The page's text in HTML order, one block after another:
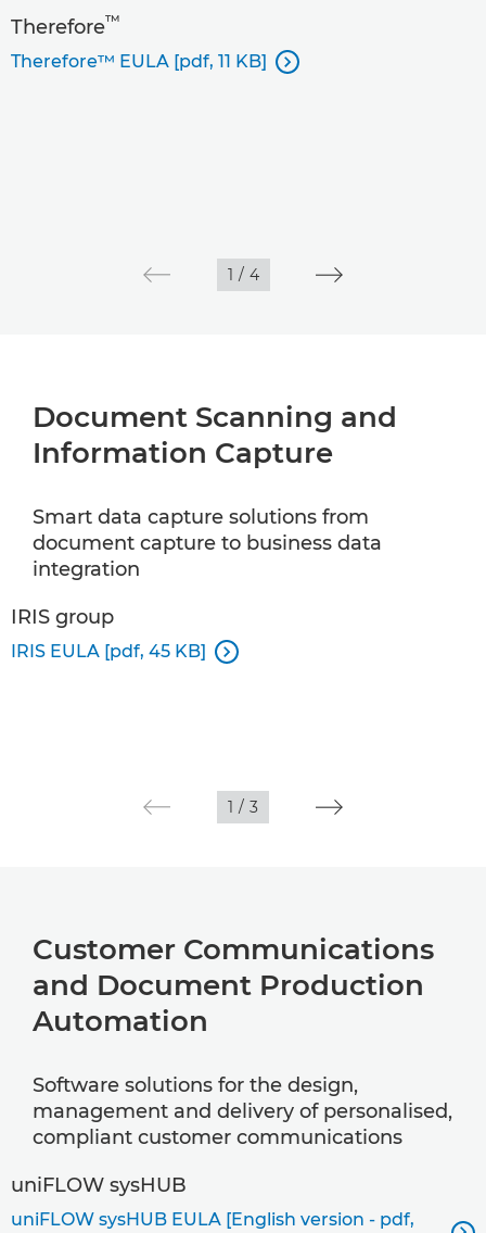
Therefore™
Therefore™ EULA [pdf, 11 KB] 
1 / 4
Document Scanning and
Information Capture
Smart data capture solutions from
document capture to business data
integration
IRIS group
IRIS EULA [pdf, 45 KB] 
1 / 3
Customer Communications
and Document Production
Automation
Software solutions for the design,
management and delivery of personalised,
compliant customer communications
uniFLOW sysHUB
uniFLOW sysHUB EULA [English version - pdf,